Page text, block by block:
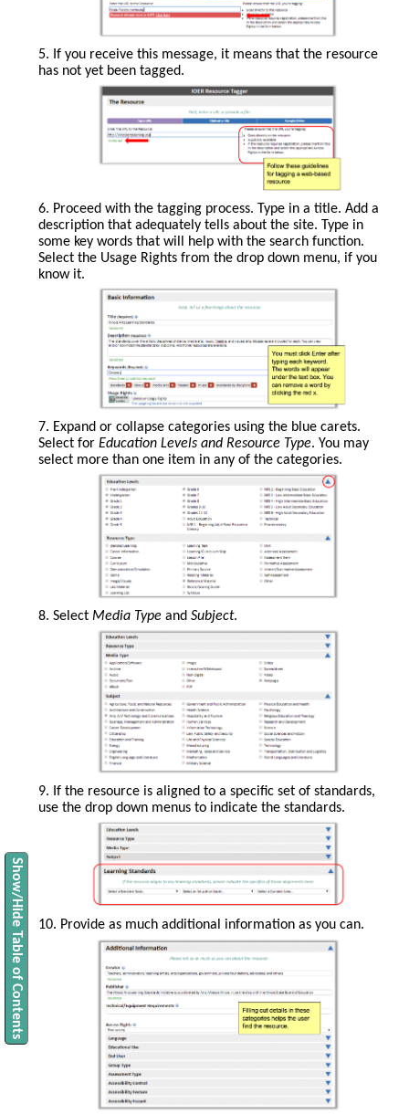
Show/Hide Table of Contents
5. If you receive this message, it means that the resource
has not yet been tagged.
Follow
these
guidelines
for
tagging
6. Proceed with the tagging process. Type in a title. Add a
description that adequately tells about the site. Type in
some key words that will help with the search function.
Select the Usage Rights from the drop down menu, if you
know it.
You
must
click
appear
under
clicking
the
7. Expand or collapse categories using the blue carets.
Select for Education Levels and Resource Type. You may
select more than one item in any of the categories.
8. Select Media Type and Subject.
9. If the resource is aligned to a specific set of standards,
use the drop down menus to indicate the standards.
10. Provide as much additional information as you can.